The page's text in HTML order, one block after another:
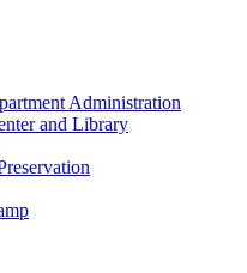
Administration
and Library